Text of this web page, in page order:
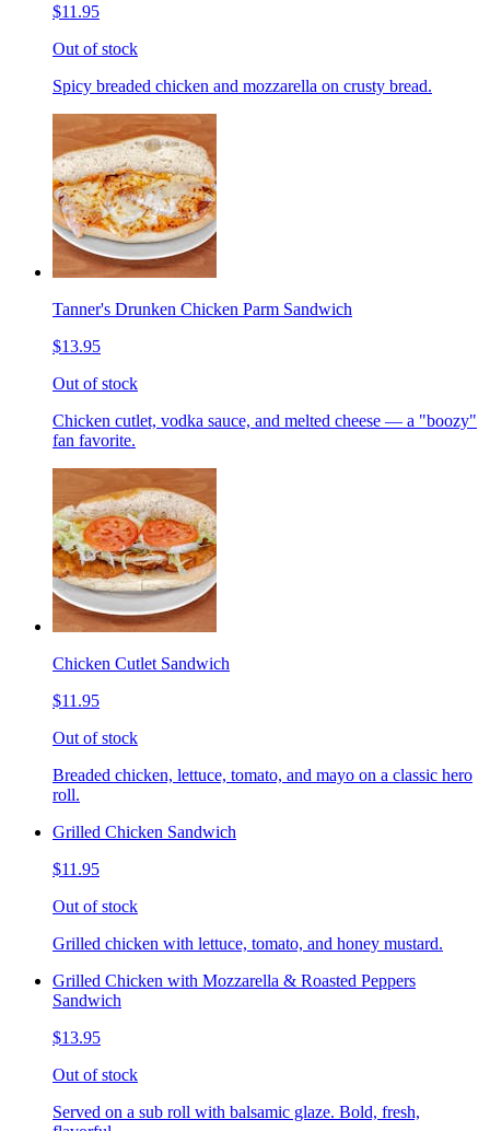
$11.95
Out of stock
Spicy breaded chicken and mozzarella on crusty bread.
Tanner's Drunken Chicken Parm Sandwich
$13.95
Out of stock
Chicken cutlet, vodka sauce, and melted cheese — a "boozy"
fan favorite.
Chicken Cutlet Sandwich
$11.95
Out of stock
Breaded chicken, lettuce, tomato, and mayo on a classic hero
roll.
Grilled Chicken Sandwich
$11.95
Out of stock
Grilled chicken with lettuce, tomato, and honey mustard.
Grilled Chicken with Mozzarella & Roasted Peppers
Sandwich
$13.95
Out of stock
Served on a sub roll with balsamic glaze. Bold, fresh,